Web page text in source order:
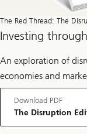
The Red Thread: The
Investing
An exploration of
economies and
Download PDF
The Disruption